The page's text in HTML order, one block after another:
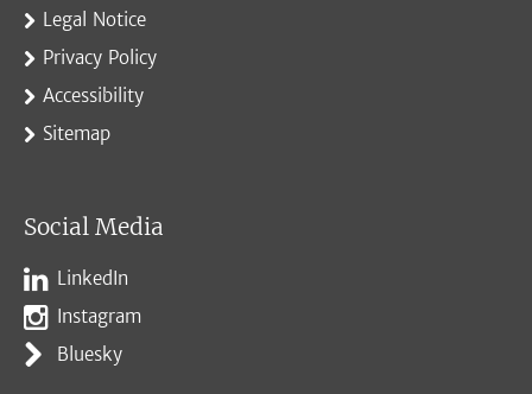
Legal Notice
Privacy Policy
Accessibility
Sitemap
Social Media
LinkedIn
Instagram
Bluesky